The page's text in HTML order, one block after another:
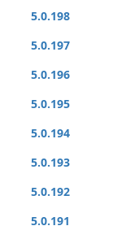
5.0.198
5.0.197
5.0.196
5.0.195
5.0.194
5.0.193
5.0.192
5.0.191